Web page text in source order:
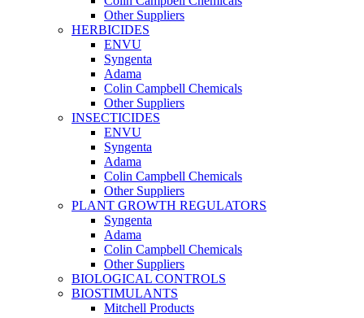
Other Suppliers
HERBICIDES
ENVU
Syngenta
Adama
Colin Campbell Chemicals
Other Suppliers
INSECTICIDES
ENVU
Syngenta
Adama
Colin Campbell Chemicals
Other Suppliers
PLANT GROWTH REGULATORS
Syngenta
Adama
Colin Campbell Chemicals
Other Suppliers
BIOLOGICAL CONTROLS
BIOSTIMULANTS
Mitchell Products